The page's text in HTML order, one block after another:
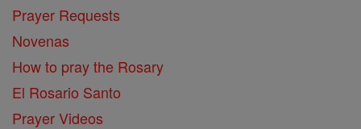
Prayer Requests
Novenas
How to pray the Rosary
El Rosario Santo
Prayer Videos